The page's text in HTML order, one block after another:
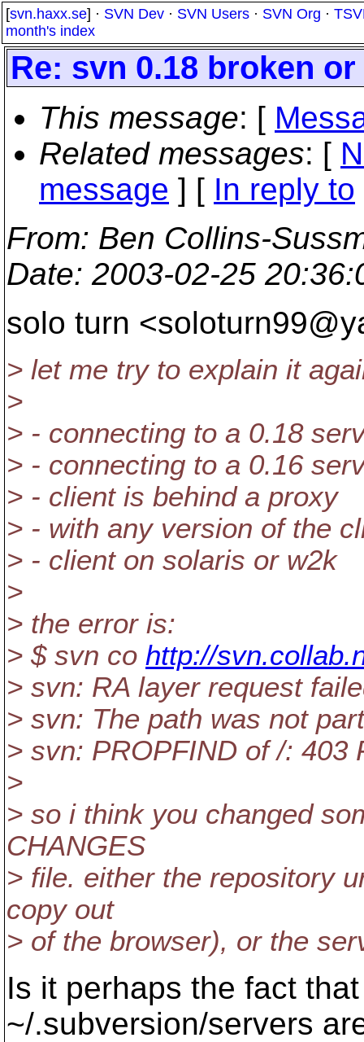
[svn.haxx.se] · SVN Dev · SVN Users · SVN Org ·
month's index
Re: svn 0.18 broken
This message: [
Related messages: [
message ] [ In reply to
From: Ben Collins-
Date: 2003-02-25
solo turn
> let me try to explain it
>
> - connecting to a 0.18
> - connecting to a 0.16
> - client is behind a proxy
> - with any version of the
> - client on solaris or w2k
>
> the error is:
> $ svn co http://
> svn: RA layer request
> svn: The path was not
> svn: PROPFIND of /: 403
>
> so i think you changed
CHANGES
> file. either the repository
copy out
> of the browser), or the
Is it perhaps the fact
~/.subversion/servers